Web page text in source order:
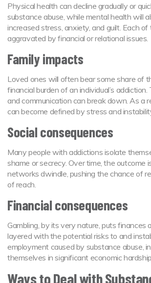
Physical health can decline gradually or
substance abuse, while mental health will
increased stress, anxiety, and guilt. Each
aggravated by financial or relational issues.
Family impacts
Loved ones will often bear some share of
financial burden of an individual’s addiction.
and communication can break down. As a
can become defined by stress and
Social consequences
Many people with addictions isolate
shame or secrecy. Over time, the outcome
networks dwindle, pushing the chance of
of reach.
Financial consequences
Gambling, by its very nature, puts finances
layered with the potential risks to and
employment caused by substance abuse,
themselves in significant economic hardship.
Ways to Deal with